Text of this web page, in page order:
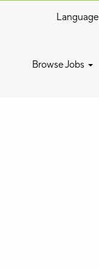
Language
Browse Jobs